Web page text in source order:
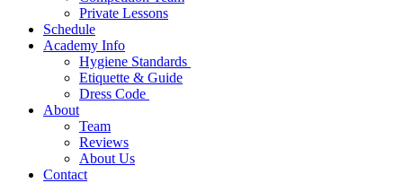
Private Lessons
Schedule
Academy Info
Hygiene Standards
Etiquette & Guide
Dress Code
About
Team
Reviews
About Us
Contact